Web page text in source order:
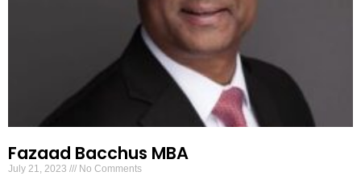
Fazaad Bacchus MBA
July 21, 2023 No Comments